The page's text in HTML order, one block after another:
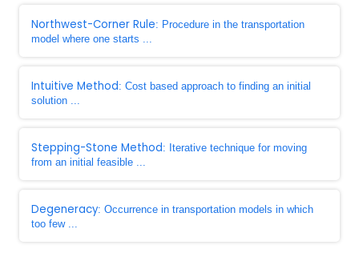
Northwest-Corner Rule: Procedure in the transportation
model where one starts ...
Intuitive Method: Cost based approach to finding an initial
solution ...
Stepping-Stone Method: Iterative technique for moving
from an initial feasible ...
Degeneracy: Occurrence in transportation models in which
too few ...